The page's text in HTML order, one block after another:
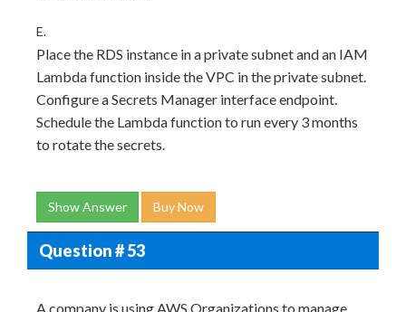
E.
Place the RDS instance in a private subnet and an IAM
Lambda function inside the VPC in the private subnet.
Configure a Secrets Manager interface endpoint.
Schedule the Lambda function to run every 3 months
to rotate the secrets.
Show Answer Buy Now
Question # 53
A company is using AWS Organizations to manage